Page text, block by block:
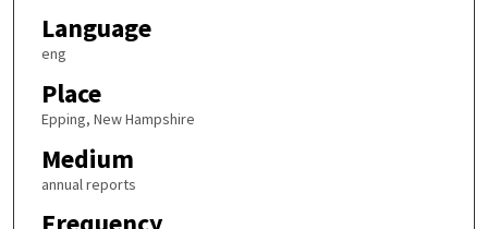
Language
eng
Place
Epping, New Hampshire
Medium
annual reports